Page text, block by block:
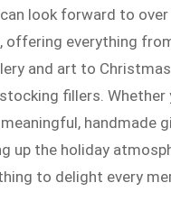
look forward to
offering everything
and art to
fillers. Whether
handmade
up the holiday
to delight every